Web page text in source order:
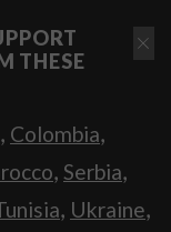
THESE
, Colombia,
, Serbia,
, Ukraine,